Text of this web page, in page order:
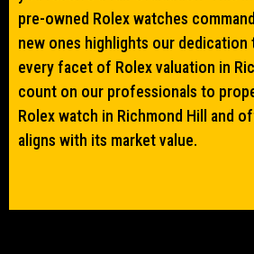
pre-owned Rolex watches
new ones highlights our dedication
every facet of Rolex valuation in
count on our professionals to
Rolex watch in Richmond Hill and
aligns with its market value.